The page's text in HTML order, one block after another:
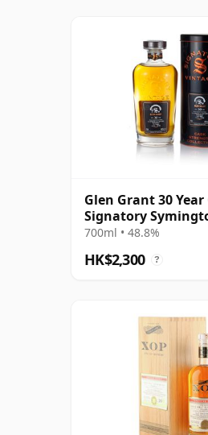
Glen Grant 30 Year
Signatory
700ml • 48.8%
HK$2,300 ?